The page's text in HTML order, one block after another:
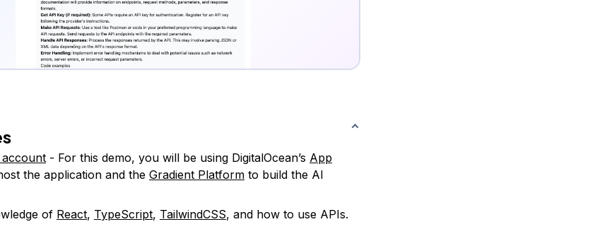
account- For this demo, you will be using DigitalOcean’s App
the application and the Gradient Platformto build the AI
of React, TypeScript, TailwindCSS, and how to use APIs.